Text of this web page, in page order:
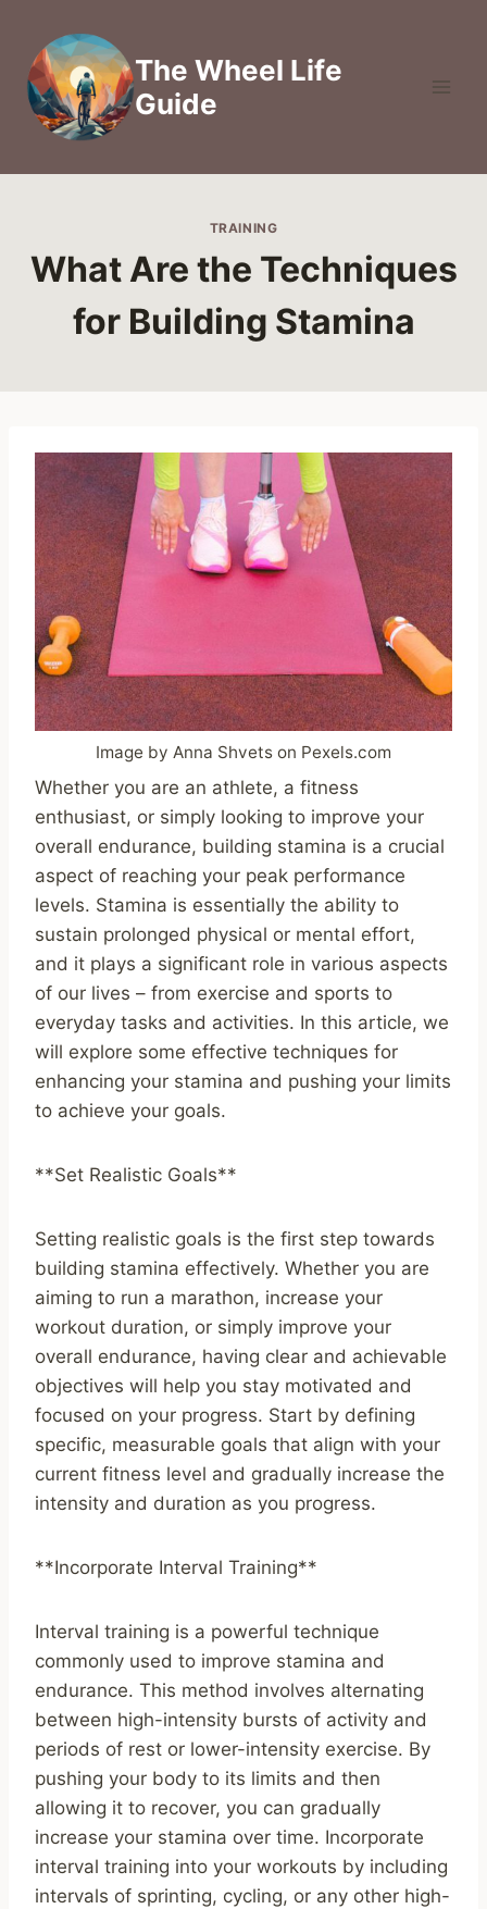
content
The Wheel Life
Guide
TRAINING
What Are the Techniques
for Building Stamina
Image by Anna Shvets on Pexels.com
Whether you are an athlete, a fitness
enthusiast, or simply looking to improve your
overall endurance, building stamina is a crucial
aspect of reaching your peak performance
levels. Stamina is essentially the ability to
sustain prolonged physical or mental effort,
and it plays a significant role in various aspects
of our lives – from exercise and sports to
everyday tasks and activities. In this article, we
will explore some effective techniques for
enhancing your stamina and pushing your limits
to achieve your goals.
**Set Realistic Goals**
Setting realistic goals is the first step towards
building stamina effectively. Whether you are
aiming to run a marathon, increase your
workout duration, or simply improve your
overall endurance, having clear and achievable
objectives will help you stay motivated and
focused on your progress. Start by defining
specific, measurable goals that align with your
current fitness level and gradually increase the
intensity and duration as you progress.
**Incorporate Interval Training**
Interval training is a powerful technique
commonly used to improve stamina and
endurance. This method involves alternating
between high-intensity bursts of activity and
periods of rest or lower-intensity exercise. By
pushing your body to its limits and then
allowing it to recover, you can gradually
increase your stamina over time. Incorporate
interval training into your workouts by including
intervals of sprinting, cycling, or any other high-